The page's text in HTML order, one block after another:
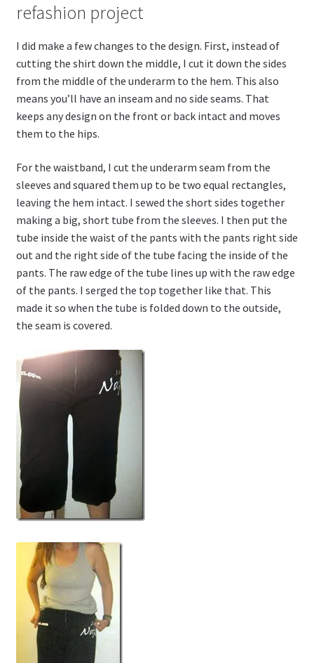
refashion project
I did make a few changes to the design. First, instead of
cutting the shirt down the middle, I cut it down the sides
from the middle of the underarm to the hem. This also
means you’ll have an inseam and no side seams. That
keeps any design on the front or back intact and moves
them to the hips.
For the waistband, I cut the underarm seam from the
sleeves and squared them up to be two equal rectangles,
leaving the hem intact. I sewed the short sides together
making a big, short tube from the sleeves. I then put the
tube inside the waist of the pants with the pants right side
out and the right side of the tube facing the inside of the
pants. The raw edge of the tube lines up with the raw edge
of the pants. I serged the top together like that. This
made it so when the tube is folded down to the outside,
the seam is covered.